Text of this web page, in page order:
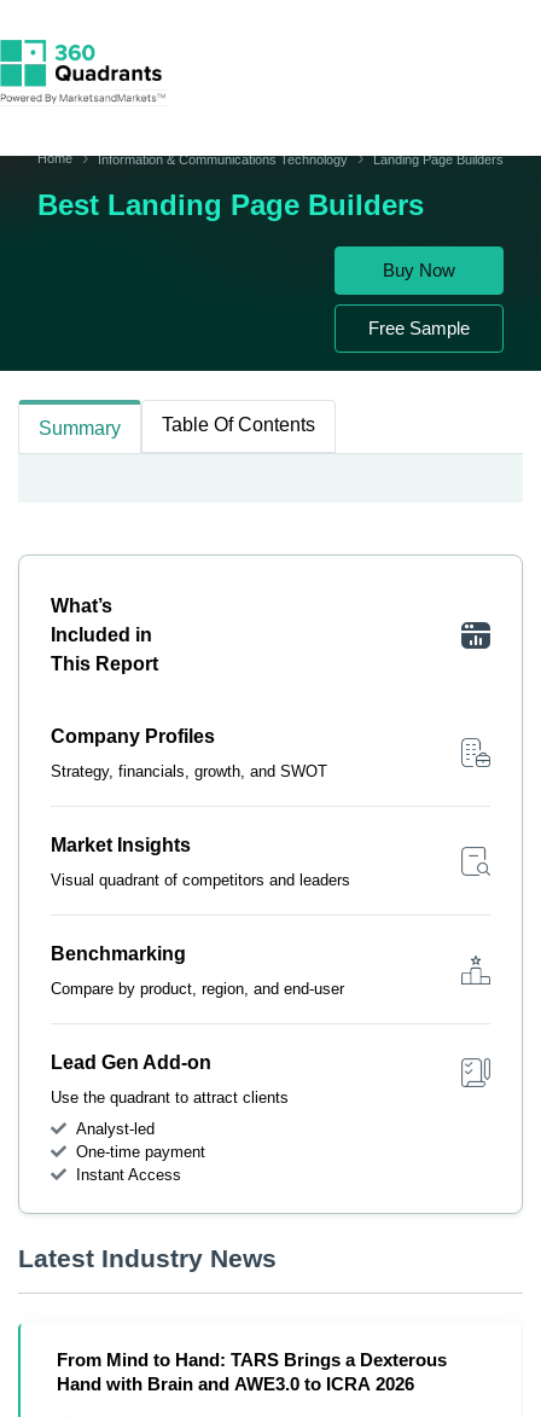
Home Information & Communications Technology Landing Page Builders
Best Landing Page Builders
Buy Now
Free Sample
Summary Table Of Contents
What’s
Included in
This Report
Company Profiles
Strategy, financials, growth, and SWOT
Market Insights
Visual quadrant of competitors and leaders
Benchmarking
Compare by product, region, and end-user
Lead Gen Add-on
Use the quadrant to attract clients
Analyst-led
One-time payment
Instant Access
Latest Industry News
From Mind to Hand: TARS Brings a Dexterous
Hand with Brain and AWE3.0 to ICRA 2026